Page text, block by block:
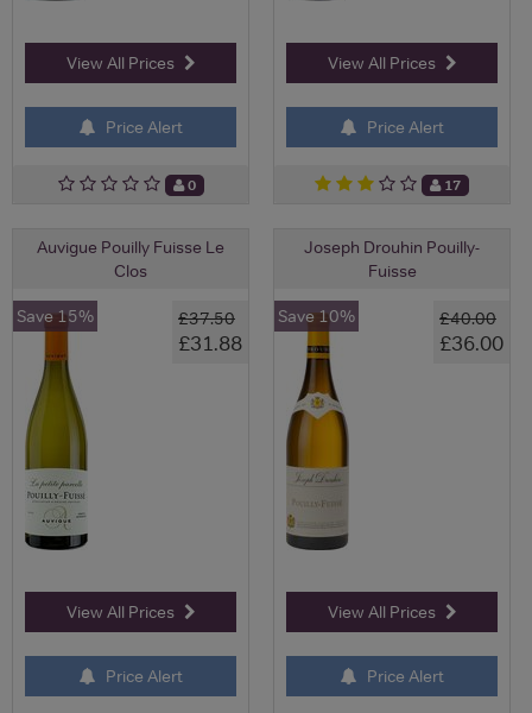
View All Prices
Price Alert
0
View All Prices
Price Alert
17
Auvigue Pouilly Fuisse Le
Clos
£37.50
£31.88
Save 15%
View All Prices
Price Alert
Joseph Drouhin Pouilly-
Fuisse
£40.00
£36.00
Save 10%
View All Prices
Price Alert